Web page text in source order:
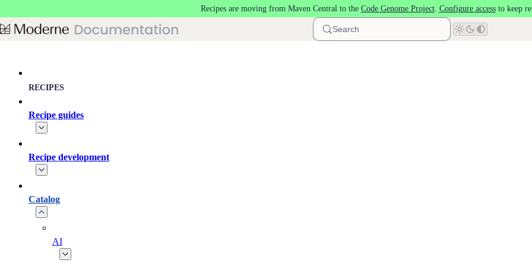
Recipes are moving from Maven Central to the Code Genome Project. Configure accessto keep
Search
RECIPES
Recipe guides
Recipe development
Catalog
AI